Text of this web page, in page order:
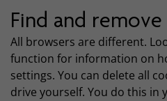
Find and
All browsers are different.
function for information on
settings. You can delete all
drive yourself. You do this in